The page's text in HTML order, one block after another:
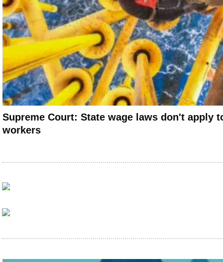
Supreme Court: State wage laws don't apply
workers